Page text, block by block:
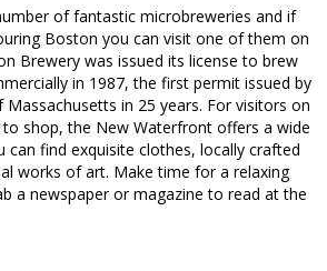
of fantastic microbreweries and if
Boston you can visit one of them on
Brewery was issued its license to brew
in 1987, the first permit issued by
in 25 years. For visitors on
shop, the New Waterfront offers a wide
can find exquisite clothes, locally crafted
works of art. Make time for a relaxing
a newspaper or magazine to read at the